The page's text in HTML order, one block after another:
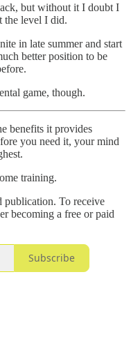
but without it I doubt I
the level I did.
in late summer and start
better position to be
game, though.
benefits it provides
you need it, your mind
training.
publication. To receive
becoming a free or paid
Subscribe